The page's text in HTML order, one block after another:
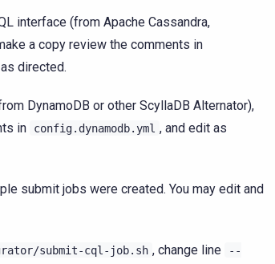
interface (from Apache Cassandra,
a copy review the comments in
directed.
DynamoDB or other ScyllaDB Alternator),
in
config.dynamodb.yml , and edit as
submit jobs were created. You may edit and
submit-cql-job.sh , change line
--